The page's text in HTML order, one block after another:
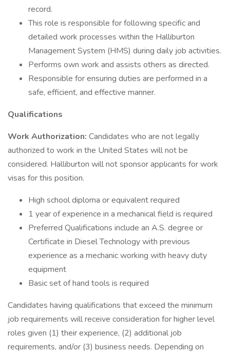
record.
This role is responsible for following specific and
detailed work processes within the Halliburton
Management System (HMS) during daily job activities.
Performs own work and assists others as directed.
Responsible for ensuring duties are performed in a
safe, efficient, and effective manner.
Qualifications
Work Authorization: Candidates who are not legally
authorized to work in the United States will not be
considered. Halliburton will not sponsor applicants for work
visas for this position.
High school diploma or equivalent required
1 year of experience in a mechanical field is required
Preferred Qualifications include an A.S. degree or
Certificate in Diesel Technology with previous
experience as a mechanic working with heavy duty
equipment
Basic set of hand tools is required
Candidates having qualifications that exceed the minimum
job requirements will receive consideration for higher level
roles given (1) their experience, (2) additional job
requirements, and/or (3) business needs. Depending on